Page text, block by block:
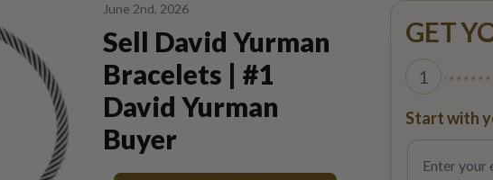
June 2nd, 2026
Sell David Yurman
Bracelets | #1
David Yurman
Buyer
GET
1
Start with